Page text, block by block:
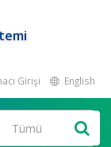
Girişi English